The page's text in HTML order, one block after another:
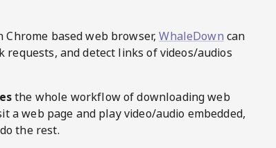
based web browser, WhaleDown can
requests, and detect links of videos/audios
the whole workflow of downloading web
a web page and play video/audio embedded,
the rest.